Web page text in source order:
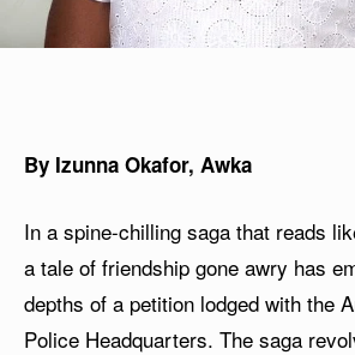
By Izunna Okafor, Awka
In a spine-chilling saga that reads
a tale of friendship gone awry has
depths of a petition lodged with the
Police Headquarters. The saga